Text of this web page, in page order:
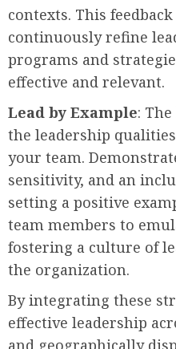
contexts. This
continuously refine
programs and
effective and relevant.
Lead by Example:
the leadership
your team.
sensitivity, and an
setting a positive
team members to
fostering a culture of
the organization.
By integrating these
effective leadership
and geographically